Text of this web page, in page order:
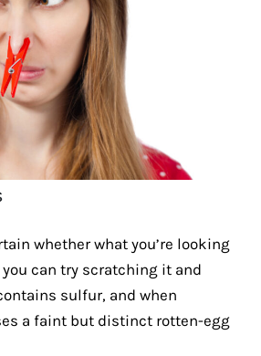
whether what you’re looking
can try scratching it and
sulfur, and when
a faint but distinct rotten-egg